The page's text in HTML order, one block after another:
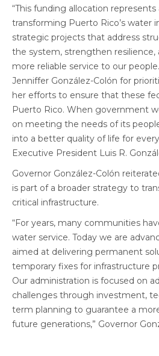
“This funding allocation
transforming Puerto Rico’s water
strategic projects that address
the system, strengthen resilience,
more reliable service to our
Jenniffer González-Colón for
her efforts to ensure that these
Puerto Rico. When government
on meeting the needs of its
into a better quality of life for
Executive President Luis R.
Governor González-Colón
is part of a broader strategy to
critical infrastructure.
“For years, many communities
water service. Today we are
aimed at delivering permanent
temporary fixes for infrastructure
Our administration is focused on
challenges through investment,
term planning to guarantee a
future generations,” Governor